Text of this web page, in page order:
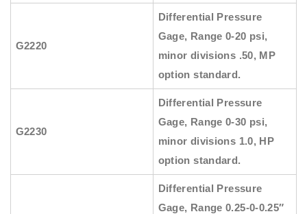
G2220
Differential Pressure
Gage, Range 0-20 psi,
minor divisions .50, MP
option standard.
G2230
Differential Pressure
Gage, Range 0-30 psi,
minor divisions 1.0, HP
option standard.
Differential Pressure
Gage, Range 0.25-0-0.25″